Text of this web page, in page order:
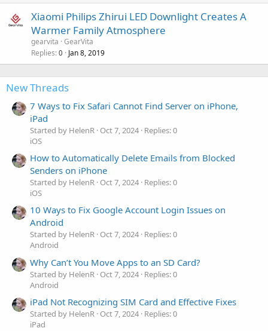
Xiaomi Philips Zhirui LED Downlight Creates A
Warmer Family Atmosphere
gearvita GearVita
Replies 0 Jan 8, 2019
New Threads
7 Ways to Fix Safari Cannot Find Server on iPhone,
iPad
Started by HelenR Oct 7, 2024 Replies: 0
iOS
How to Automatically Delete Emails from Blocked
Senders on iPhone
Started by HelenR Oct 7, 2024 Replies: 0
iOS
10 Ways to Fix Google Account Login Issues on
Android
Started by HelenR Oct 7, 2024 Replies: 0
Android
Why Can’t You Move Apps to an SD Card?
Started by HelenR Oct 7, 2024 Replies: 0
Android
iPad Not Recognizing SIM Card and Effective Fixes
Started by HelenR Oct 7, 2024 Replies: 0
iPad